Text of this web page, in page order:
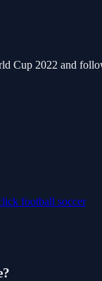
Cup 2022 and
football soccer